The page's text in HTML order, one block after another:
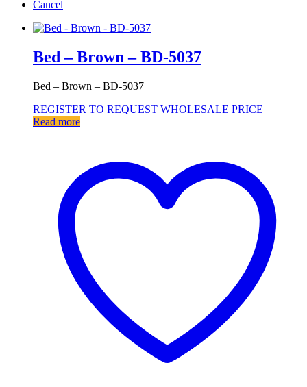
Cancel
Bed – Brown – BD-5037
Bed – Brown – BD-5037
REGISTER TO REQUEST WHOLESALE PRICE
Read more